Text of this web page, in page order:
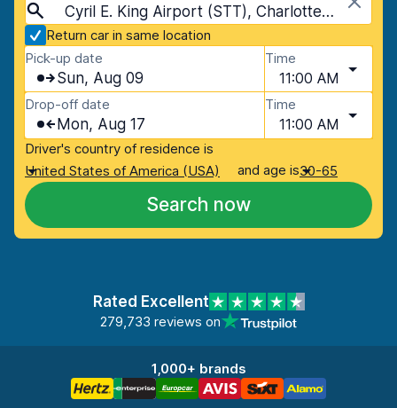
Cyril E. King Airport (STT), Charlotte Amalie West, Virgin Islands, U.S.
Return car in same location
Pick-up date
Sun, Aug 09
Time
11:00 AM
Drop-off date
Mon, Aug 17
Time
11:00 AM
Driver's country of residence is
United States of America (USA)
and age is30-65
Search now
Rated Excellent
279,733 reviews on
1,000+ brands